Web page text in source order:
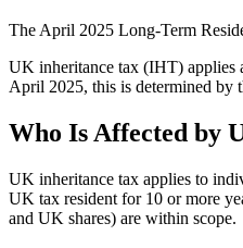
The April 2025 Long-Term
UK inheritance tax (IHT) applies
April 2025, this is determined by
Who Is Affected by
UK inheritance tax applies to
UK tax resident for 10 or more
and UK shares) are within scope.